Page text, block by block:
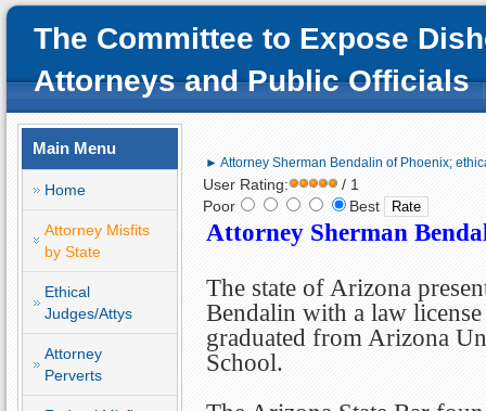
The Committee to Expose
Attorneys and Public Officials
Main Menu
Home
Attorney Misfits
by State
Ethical
Judges/Attys
Attorney
Perverts
► Attorney Sherman Bendalin of Phoenix;
User Rating:
/ 1
Poor
Best
Attorney Sherman
The state of Arizona
Bendalin with a law
graduated from Arizona
School.